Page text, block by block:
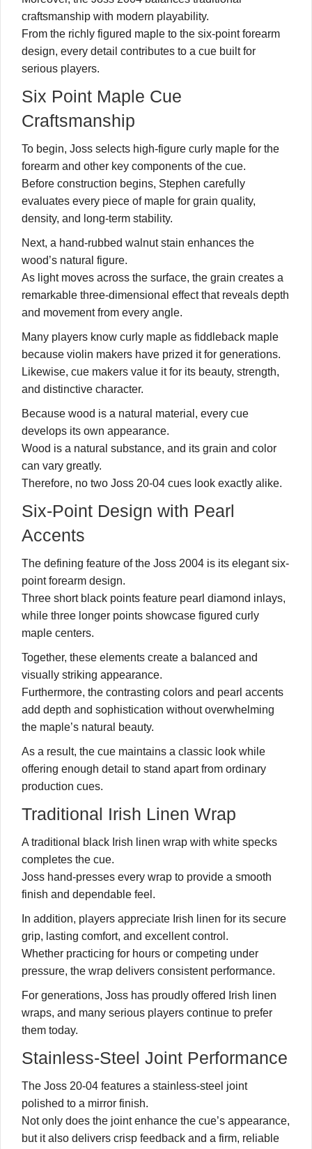
craftsmanship with modern playability.
From the richly figured maple to the six-point forearm
design, every detail contributes to a cue built for
serious players.
Six Point Maple Cue
Craftsmanship
To begin, Joss selects high-figure curly maple for the
forearm and other key components of the cue.
Before construction begins, Stephen carefully
evaluates every piece of maple for grain quality,
density, and long-term stability.
Next, a hand-rubbed walnut stain enhances the
wood’s natural figure.
As light moves across the surface, the grain creates a
remarkable three-dimensional effect that reveals depth
and movement from every angle.
Many players know curly maple as fiddleback maple
because violin makers have prized it for generations.
Likewise, cue makers value it for its beauty, strength,
and distinctive character.
Because wood is a natural material, every cue
develops its own appearance.
Wood is a natural substance, and its grain and color
can vary greatly.
Therefore, no two Joss 20-04 cues look exactly alike.
Six-Point Design with Pearl
Accents
The defining feature of the Joss 2004 is its elegant six-
point forearm design.
Three short black points feature pearl diamond inlays,
while three longer points showcase figured curly
maple centers.
Together, these elements create a balanced and
visually striking appearance.
Furthermore, the contrasting colors and pearl accents
add depth and sophistication without overwhelming
the maple’s natural beauty.
As a result, the cue maintains a classic look while
offering enough detail to stand apart from ordinary
production cues.
Traditional Irish Linen Wrap
A traditional black Irish linen wrap with white specks
completes the cue.
Joss hand-presses every wrap to provide a smooth
finish and dependable feel.
In addition, players appreciate Irish linen for its secure
grip, lasting comfort, and excellent control.
Whether practicing for hours or competing under
pressure, the wrap delivers consistent performance.
For generations, Joss has proudly offered Irish linen
wraps, and many serious players continue to prefer
them today.
Stainless-Steel Joint Performance
The Joss 20-04 features a stainless-steel joint
polished to a mirror finish.
Not only does the joint enhance the cue’s appearance,
but it also delivers crisp feedback and a firm, reliable